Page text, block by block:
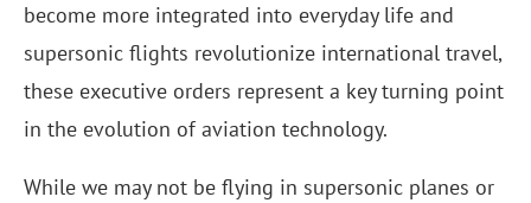
become more integrated into everyday life and
supersonic flights revolutionize international travel,
these executive orders represent a key turning point
in the evolution of aviation technology.
While we may not be flying in supersonic planes or